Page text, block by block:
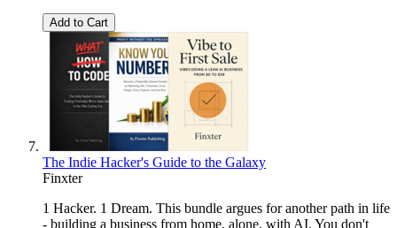
Add to Cart
The Indie Hacker's Guide to the Galaxy
Finxter
1 Hacker. 1 Dream. This bundle argues for another path in life
- building a business from home, alone, with AI. You don't